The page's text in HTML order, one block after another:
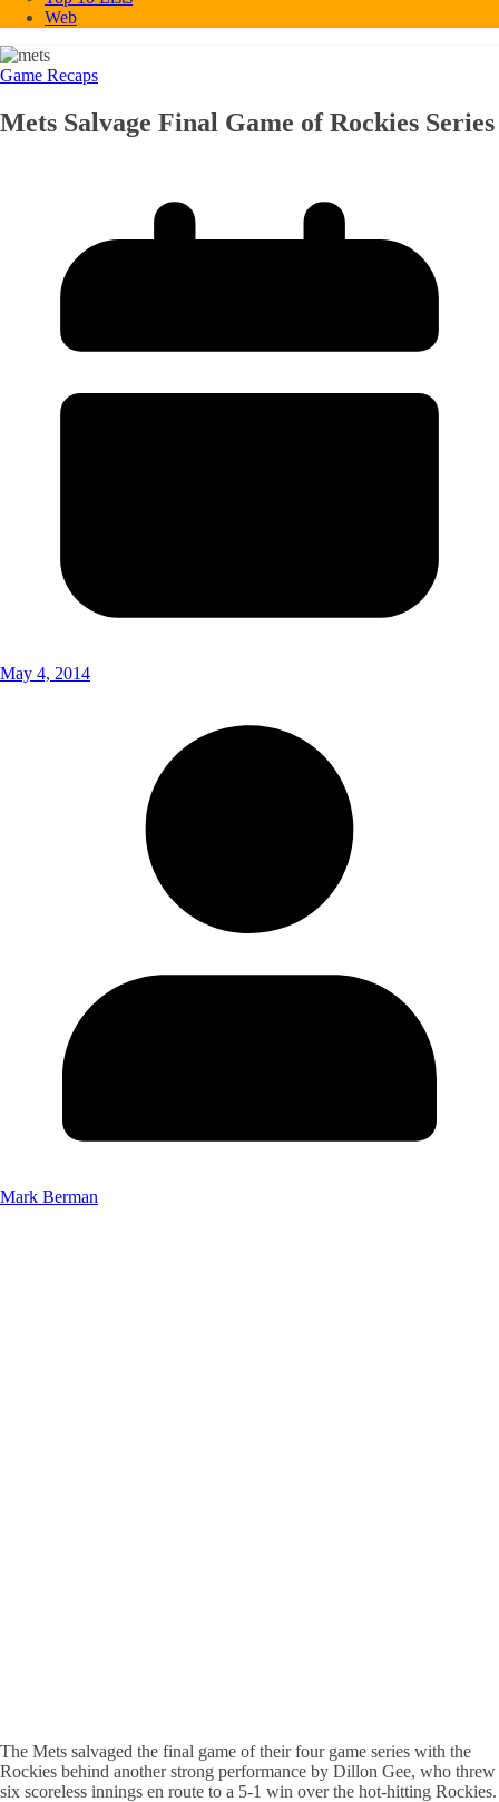
Web
Game Recaps
Mets Salvage Final Game of Rockies Series
May 4, 2014
Mark Berman
The Mets salvaged the final game of their four game series with the
Rockies behind another strong performance by Dillon Gee, who threw
six scoreless innings en route to a 5-1 win over the hot-hitting Rockies.